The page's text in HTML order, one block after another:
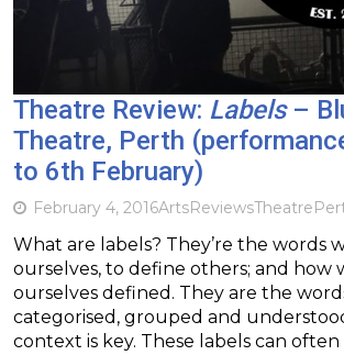
Theatre Review: Labels–
Theatre, Perth
to 6th February)
February 4, 2016ArtsReviewsTheatre
What are labels? They’re the words
ourselves, to define others; and how
ourselves defined. They are the
categorised, grouped and
context is key. These labels can